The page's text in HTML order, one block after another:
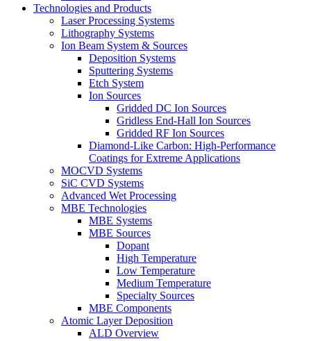
Technologies and Products
Laser Processing Systems
Lithography Systems
Ion Beam System & Sources
Deposition Systems
Sputtering Systems
Etch System
Ion Sources
Gridded DC Ion Sources
Gridless End-Hall Ion Sources
Gridded RF Ion Sources
Diamond-Like Carbon: High-Performance
Coatings for Extreme Applications
MOCVD Systems
SiC CVD Systems
Advanced Wet Processing
MBE Technologies
MBE Systems
MBE Sources
Dopant
High Temperature
Low Temperature
Medium Temperature
Specialty Sources
MBE Components
Atomic Layer Deposition
ALD Overview